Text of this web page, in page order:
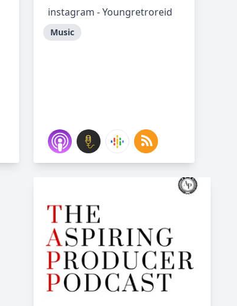
instagram - Youngretroreid
Music